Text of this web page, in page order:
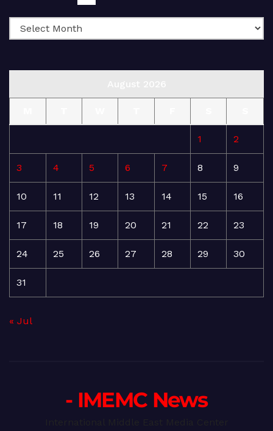
1 2
3 4 5 6 7 8 9
10 11 12 13 14 15 16
17 18 19 20 21 22 23
24 25 26 27 28 29 30
31
« Jul
- IMEMC News